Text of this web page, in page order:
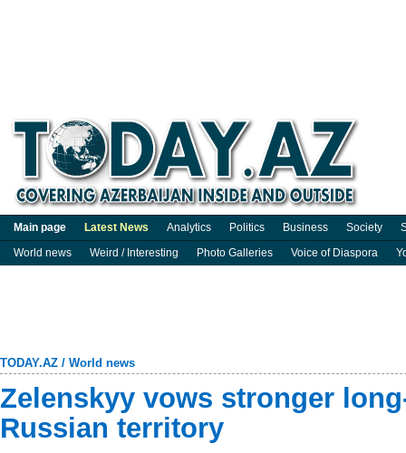
Main page Latest News Analytics Politics Business Society
World news
Weird / Interesting Photo Galleries Voice of Diaspora
TODAY.AZ / World news
Zelenskyy vows stronger
Russian territory